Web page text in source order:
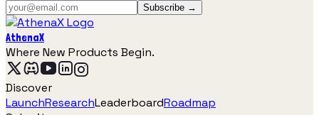
Subscribe →
AthenaX
Where New Products Begin.
Discover
LaunchResearchLeaderboardRoadmap